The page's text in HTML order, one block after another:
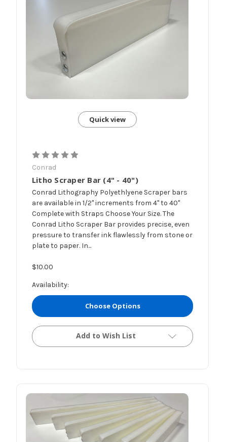
Quick view
Conrad
Litho Scraper Bar (4" - 40")
Conrad Lithography Polyethlyene Scraper bars
are available in 1/2" increments from 4" to 40"
Complete with Straps Choose Your Size. The
Conrad Litho Scraper Bar provides precise, even
pressure to transfer ink flawlessly from stone or
plate to paper. In...
$10.00
Availability:
Choose Options
Add to Wish List